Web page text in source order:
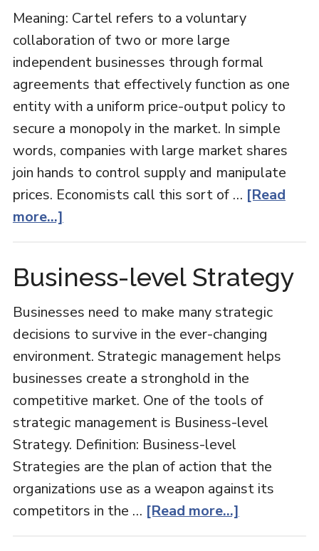
Meaning: Cartel refers to a voluntary
collaboration of two or more large
independent businesses through formal
agreements that effectively function as one
entity with a uniform price-output policy to
secure a monopoly in the market. In simple
words, companies with large market shares
join hands to control supply and manipulate
prices. Economists call this sort of … [Read
more...]
Economics
Business-level Strategy
Businesses need to make many strategic
decisions to survive in the ever-changing
environment. Strategic management helps
businesses create a stronghold in the
competitive market. One of the tools of
strategic management is Business-level
Strategy. Definition: Business-level
Strategies are the plan of action that the
organizations use as a weapon against its
competitors in the … [Read more...]